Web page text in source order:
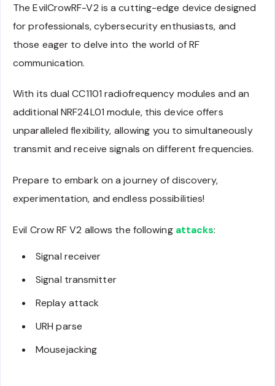
The EvilCrowRF-V2 is a cutting-edge device designed
for professionals, cybersecurity enthusiasts, and
those eager to delve into the world of RF
communication.
With its dual CC1101 radiofrequency modules and an
additional NRF24L01 module, this device offers
unparalleled flexibility, allowing you to simultaneously
transmit and receive signals on different frequencies.
Prepare to embark on a journey of discovery,
experimentation, and endless possibilities!
Evil Crow RF V2 allows the following attacks:
Signal receiver
Signal transmitter
Replay attack
URH parse
Mousejacking